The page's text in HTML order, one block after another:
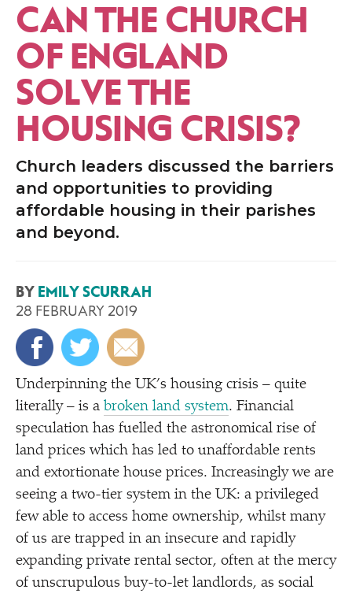
CAN THE CHURCH
OF ENGLAND
SOLVE THE
HOUSING CRISIS?
Church leaders discussed the barriers
and opportunities to providing
affordable housing in their parishes
and beyond.
BY EMILY SCURRAH
28 FEBRUARY 2019
Underpinning the UK’s housing crisis – quite
literally – is a broken land system. Financial
speculation has fuelled the astronomical rise of
land prices which has led to unaffordable rents
and extortionate house prices. Increasingly we are
seeing a two-tier system in the UK: a privileged
few able to access home ownership, whilst many
of us are trapped in an insecure and rapidly
expanding private rental sector, often at the mercy
of unscrupulous buy-to-let landlords, as social